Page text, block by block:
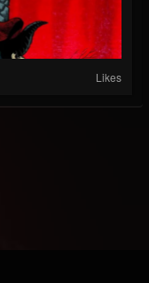
Likes